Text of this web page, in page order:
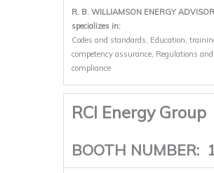
R. B. WILLIAMSON ENERGY
specializes in:
Codes and standards, Education,
competency assurance, Regulations and
compliance
RCI Energy Group
BOOTH NUMBER: